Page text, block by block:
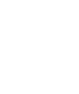
July 31, 2026
July 17, 2026